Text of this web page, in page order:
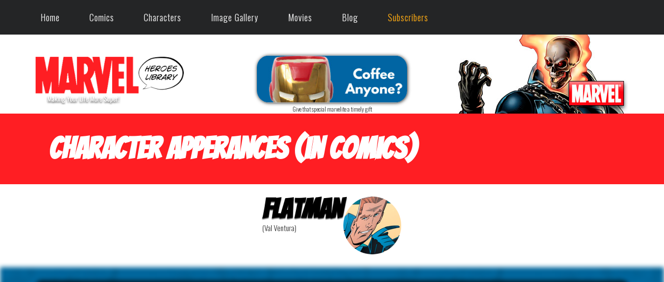
Home Comics Characters Image Gallery Movies Blog Subscribers
Give that special marvelite a timely gift
Character Apperances (in Comics)
Flatman
(Val Ventura)